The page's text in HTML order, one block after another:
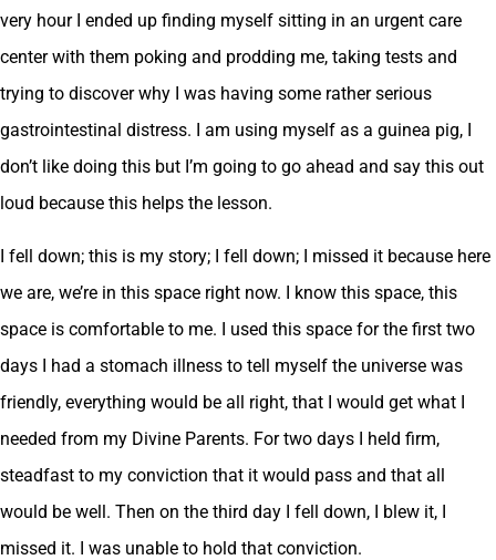
very hour I ended up finding myself sitting in an urgent care
center with them poking and prodding me, taking tests and
trying to discover why I was having some rather serious
gastrointestinal distress. I am using myself as a guinea pig, I
don’t like doing this but I’m going to go ahead and say this out
loud because this helps the lesson.
I fell down; this is my story; I fell down; I missed it because here
we are, we’re in this space right now. I know this space, this
space is comfortable to me. I used this space for the first two
days I had a stomach illness to tell myself the universe was
friendly, everything would be all right, that I would get what I
needed from my Divine Parents. For two days I held firm,
steadfast to my conviction that it would pass and that all
would be well. Then on the third day I fell down, I blew it, I
missed it. I was unable to hold that conviction.